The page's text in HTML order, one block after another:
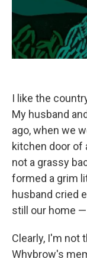
I like the
My husband
ago, when we
kitchen door of
not a grassy
formed a grim
husband cried
still our home
Clearly, I'm not
Whybrow's